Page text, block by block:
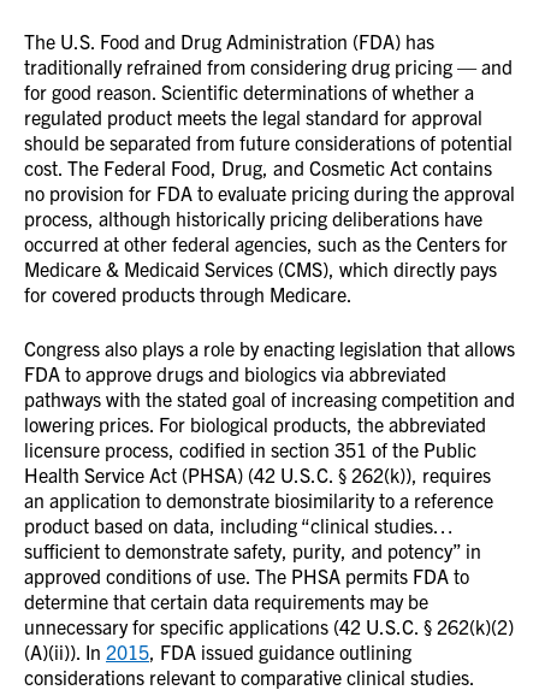
The U.S. Food and Drug Administration (FDA) has
traditionally refrained from considering drug pricing — and
for good reason. Scientific determinations of whether a
regulated product meets the legal standard for approval
should be separated from future considerations of potential
cost. The Federal Food, Drug, and Cosmetic Act contains
no provision for FDA to evaluate pricing during the approval
process, although historically pricing deliberations have
occurred at other federal agencies, such as the Centers for
Medicare & Medicaid Services (CMS), which directly pays
for covered products through Medicare.
Congress also plays a role by enacting legislation that allows
FDA to approve drugs and biologics via abbreviated
pathways with the stated goal of increasing competition and
lowering prices. For biological products, the abbreviated
licensure process, codified in section 351 of the Public
Health Service Act (PHSA) (42 U.S.C. § 262(k)), requires
an application to demonstrate biosimilarity to a reference
product based on data, including “clinical studies…
sufficient to demonstrate safety, purity, and potency” in
approved conditions of use. The PHSA permits FDA to
determine that certain data requirements may be
unnecessary for specific applications (42 U.S.C. § 262(k)(2)
(A)(ii)). In 2015, FDA issued guidance outlining
considerations relevant to comparative clinical studies.